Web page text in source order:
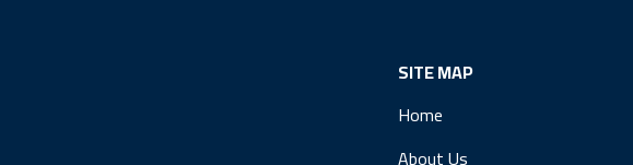
SITE MAP
Home
About Us